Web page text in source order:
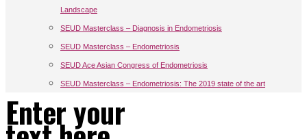
Landscape
SEUD Masterclass – Diagnosis in Endometriosis
SEUD Masterclass – Endometriosis
SEUD Ace Asian Congress of Endometriosis
SEUD Masterclass – Endometriosis: The 2019 state of the art
Enter your